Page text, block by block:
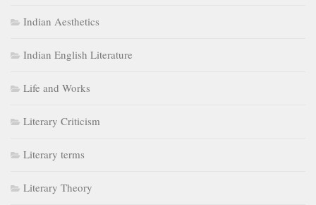
Indian Aesthetics
Indian English Literature
Life and Works
Literary Criticism
Literary terms
Literary Theory